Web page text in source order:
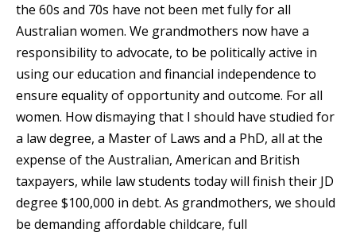
the 60s and 70s have not been met fully for all
Australian women. We grandmothers now have a
responsibility to advocate, to be politically active in
using our education and financial independence to
ensure equality of opportunity and outcome. For all
women. How dismaying that I should have studied for
a law degree, a Master of Laws and a PhD, all at the
expense of the Australian, American and British
taxpayers, while law students today will finish their JD
degree $100,000 in debt. As grandmothers, we should
be demanding affordable childcare, full